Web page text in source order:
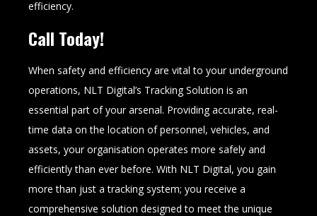
efficiency.
Call Today!
When safety and efficiency are vital to your underground
operations, NLT Digital’s Tracking Solution is an
essential part of your arsenal. Providing accurate, real-
time data on the location of personnel, vehicles, and
assets, your organisation operates more safely and
efficiently than ever before. With NLT Digital, you gain
more than just a tracking system; you receive a
comprehensive solution designed to meet the unique